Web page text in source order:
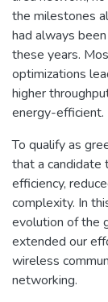
the milestones
had always
these years.
optimizations
higher
energy-efficient.
To qualify as
that a candidate
efficiency,
complexity. In
evolution of the
extended our
wireless
networking.